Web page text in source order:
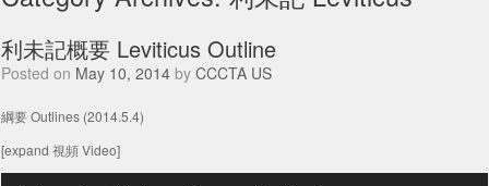
利未記概要 Leviticus Outline
Posted on May 10, 2014 by CCCTA US
綱要 Outlines (2014.5.4)
[expand 視頻 Video]